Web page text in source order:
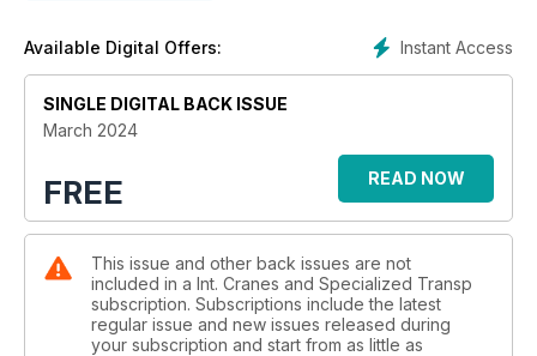
MINI CRAWLER CRANES: LIFTERS AND MOVERS
More lifting options than you might imagine for these small but
mighty machines. Niamh Marriott reports.
SITE REPORT: GOING THROUGH THE ROOF
An unusual engineered solution was used to install large and
heavy components through a turbine hall roof. Alex Dahm
TRUCK CRANES
With a long reach and cost effective to run, a strong case can
be made for truck cranes.Niamh Marriott reports.
Instant Access
Available Digital Offers:
SINGLE DIGITAL BACK ISSUE
March 2024
FREE READ NOW
This issue and other back issues are not
included in a Int. Cranes and Specialized Transp
subscription. Subscriptions include the latest
regular issue and new issues released during
your subscription and start from as little as